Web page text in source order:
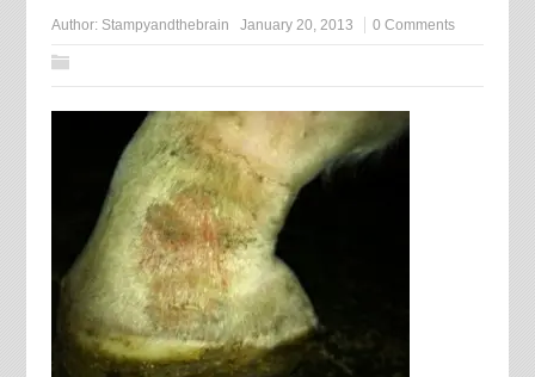
Author: Stampyandthebrain January 20, 2013 0 Comments